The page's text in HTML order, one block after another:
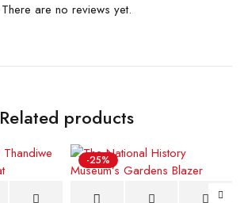
There are no reviews yet.
Related products
-25%